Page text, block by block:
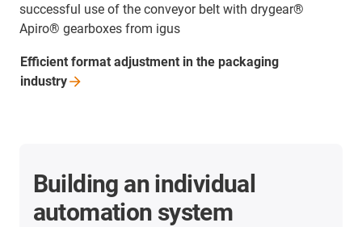
successful use of the conveyor belt with drygear®
Apiro® gearboxes from igus
Efficient format adjustment in the packaging
industry
Building an individual
automation system